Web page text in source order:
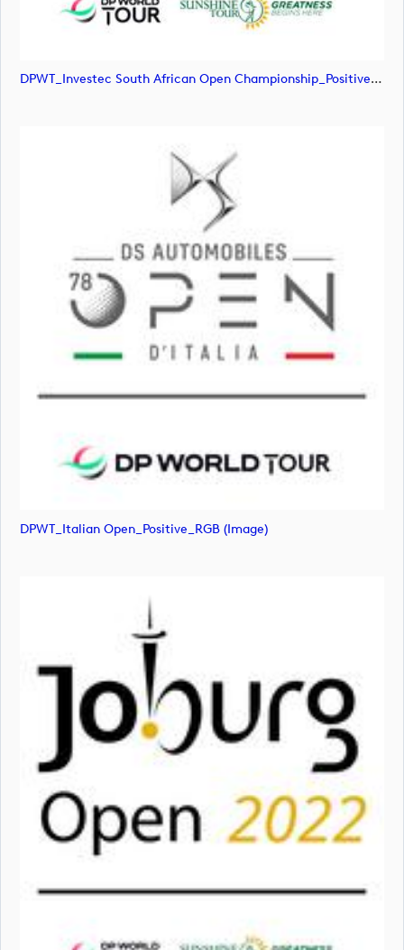
DPWT_Investec South African Open Championship_Positive_RGB (image)
DPWT_Italian Open_Positive_RGB (image)